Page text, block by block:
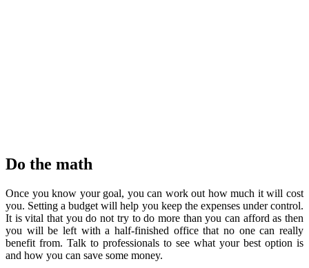
Do the math
Once you know your goal, you can work out how much it will cost
you. Setting a budget will help you keep the expenses under control.
It is vital that you do not try to do more than you can afford as then
you will be left with a half-finished office that no one can really
benefit from. Talk to professionals to see what your best option is
and how you can save some money.